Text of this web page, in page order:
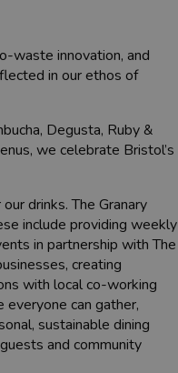
waste innovation, and
in our ethos of
Degusta, Ruby &
we celebrate Bristol’s
drinks. The Granary
include providing weekly
in partnership with The
creating
with local co-working
everyone can gather,
sustainable dining
and community